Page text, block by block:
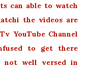
can able to watch
the videos are
YouTube Channel
to get there
not well versed in